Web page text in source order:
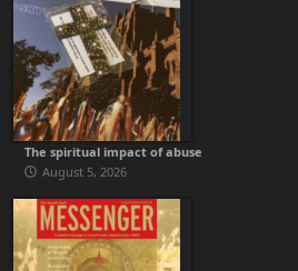
The spiritual impact of abuse
August 5, 2026